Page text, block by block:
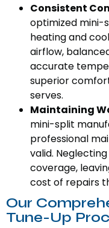
Consistent
optimized mini-
heating and
airflow,
accurate
superior
serves.
Maintaining
mini-split
professional
valid.
coverage,
cost of repairs
Our
Tune-Up